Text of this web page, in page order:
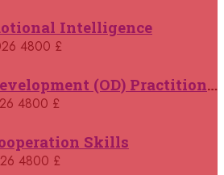
Intelligence
4800 £
Organisational Development (OD) Practitioners Programme
4800 £
Skills
4800 £